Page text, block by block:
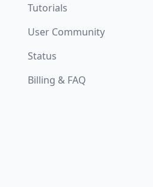
Tutorials
User Community
Status
Billing & FAQ